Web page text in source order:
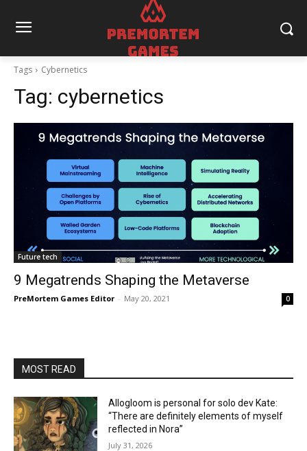
Tags Cybernetics
Tag: cybernetics
Future tech
9 Megatrends Shaping the Metaverse
PreMortem Games Editor - May 20, 2021 0
MOST READ
Allogloom is personal for solo dev Kate:
“There are definitely elements of myself
reflected in Nora”
July 31, 2026